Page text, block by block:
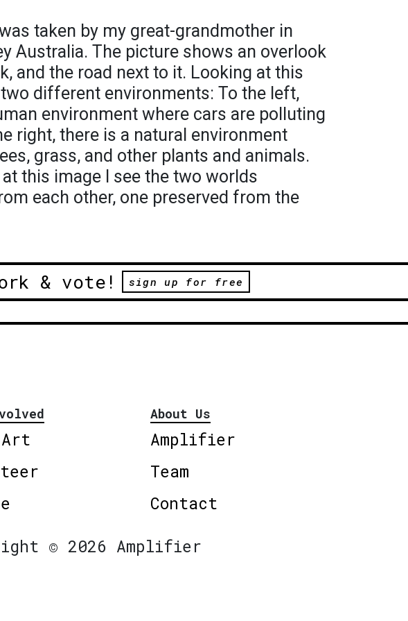
taken by my great-grandmother in
Australia. The picture shows an overlook
and the road next to it. Looking at this
different environments: To the left,
environment where cars are polluting
right, there is a natural environment
grass, and other plants and animals.
this image I see the two worlds
each other, one preserved from the
& vote! sign up for free
About Us
Amplifier
Team
Contact
© 2026 Amplifier